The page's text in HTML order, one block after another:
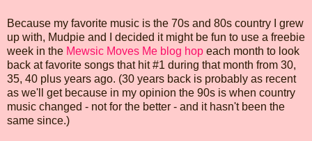
Because my favorite music is the 70s and 80s country I grew
up with, Mudpie and I decided it might be fun to use a freebie
week in the Mewsic Moves Me blog hop each month to look
back at favorite songs that hit #1 during that month from 30,
35, 40 plus years ago. (30 years back is probably as recent
as we'll get because in my opinion the 90s is when country
music changed - not for the better - and it hasn't been the
same since.)